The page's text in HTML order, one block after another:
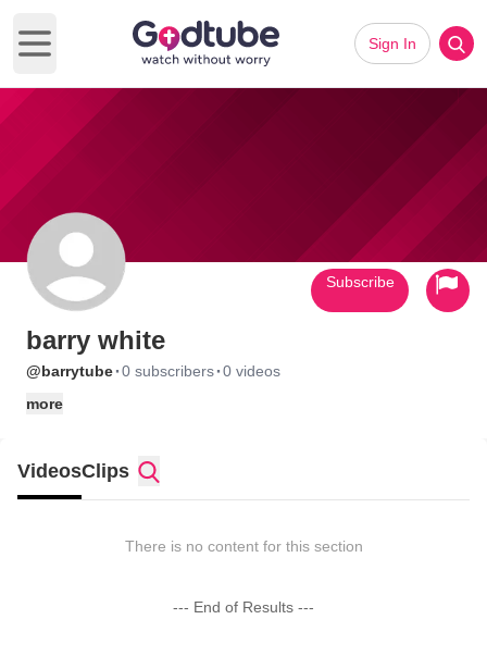
Open main menu
Sign In
barry white
@barrytube·0 subscribers·0 videos
more
Subscribe
VideosClips
There is no content for this section
--- End of Results ---